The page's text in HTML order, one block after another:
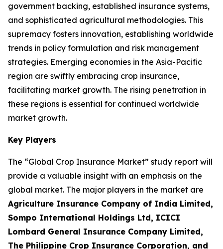
government backing, established insurance systems,
and sophisticated agricultural methodologies. This
supremacy fosters innovation, establishing worldwide
trends in policy formulation and risk management
strategies. Emerging economies in the Asia-Pacific
region are swiftly embracing crop insurance,
facilitating market growth. The rising penetration in
these regions is essential for continued worldwide
market growth.
Key Players
The “Global Crop Insurance Market” study report will
provide a valuable insight with an emphasis on the
global market. The major players in the market are
Agriculture Insurance Company of India Limited,
Sompo International Holdings Ltd, ICICI
Lombard General Insurance Company Limited,
The Philippine Crop Insurance Corporation, and